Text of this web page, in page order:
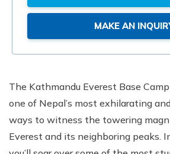
MAKE AN
The Kathmandu Everest Base
one of Nepal’s most exhilarating
ways to witness the towering
Everest and its neighboring peaks.